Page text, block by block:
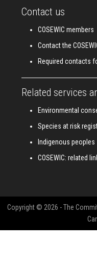
Contact us
COSEWIC members
Contact the
Required contacts
Related services
Environmental
Species at risk
Indigenous peoples
COSEWIC: related
Copyright © 2026 - The